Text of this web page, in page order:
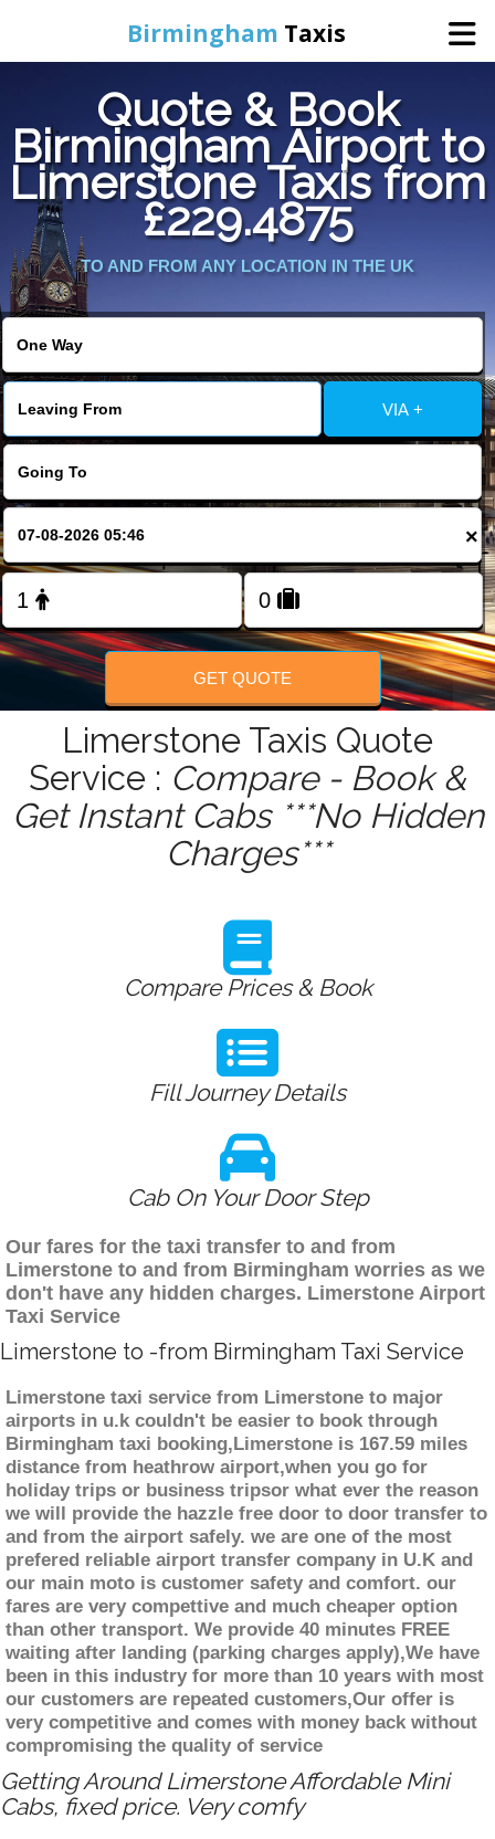
Birmingham Taxis
Home
Online Booking
Services
Contact Us
Change Language
FOLLOW US
Quote & Book
Birmingham Airport to
Limerstone Taxis from
£229.4875
TO AND FROM ANY LOCATION IN THE UK
VIA +
×
GET QUOTE
Limerstone Taxis Quote
Service : Compare - Book &
Get Instant Cabs ***No Hidden
Charges***
Compare Prices & Book
Fill Journey Details
Cab On Your Door Step
Our fares for the taxi transfer to and from
Limerstone to and from Birmingham worries as we
don't have any hidden charges. Limerstone Airport
Taxi Service
Limerstone to -from Birmingham Taxi Service
Limerstone taxi service from Limerstone to major
airports in u.k couldn't be easier to book through
Birmingham taxi booking,Limerstone is 167.59 miles
distance from heathrow airport,when you go for
holiday trips or business tripsor what ever the reason
we will provide the hazzle free door to door transfer to
and from the airport safely. we are one of the most
prefered reliable airport transfer company in U.K and
our main moto is customer safety and comfort. our
fares are very compettive and much cheaper option
than other transport. We provide 40 minutes FREE
waiting after landing (parking charges apply),We have
been in this industry for more than 10 years with most
our customers are repeated customers,Our offer is
very competitive and comes with money back without
compromising the quality of service
Getting Around Limerstone Affordable Mini
Cabs, fixed price. Very comfy